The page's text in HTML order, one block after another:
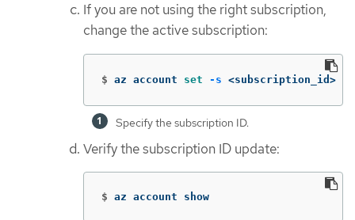
If you are not using the right subscription,
change the active subscription:
$ az account set -s <subscription_id>
Specify the subscription ID.
Verify the subscription ID update:
$ az account show